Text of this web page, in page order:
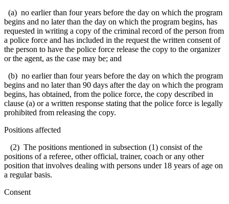
(a) no earlier than four years before the day on which the program
begins and no later than the day on which the program begins, has
requested in writing a copy of the criminal record of the person from
a police force and has included in the request the written consent of
the person to have the police force release the copy to the organizer
or the agent, as the case may be; and
(b) no earlier than four years before the day on which the program
begins and no later than 90 days after the day on which the program
begins, has obtained, from the police force, the copy described in
clause (a) or a written response stating that the police force is legally
prohibited from releasing the copy.
Positions affected
(2) The positions mentioned in subsection (1) consist of the
positions of a referee, other official, trainer, coach or any other
position that involves dealing with persons under 18 years of age on
a regular basis.
Consent